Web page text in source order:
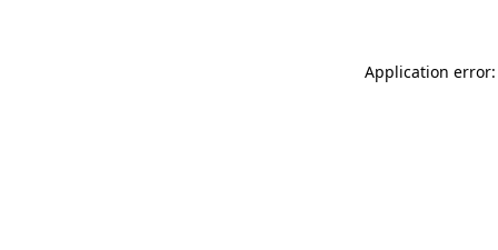
Application